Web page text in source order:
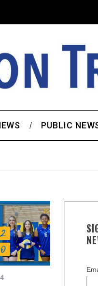
PUBLIC